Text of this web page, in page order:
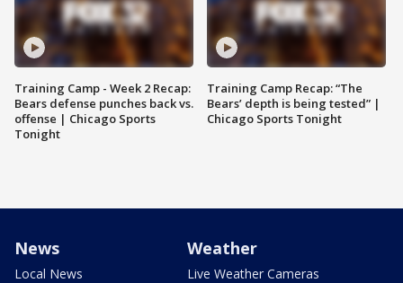
Training Camp - Week 2 Recap:
Bears defense punches back vs.
offense | Chicago Sports
Tonight
Training Camp Recap: “The
Bears’ depth is being tested” |
Chicago Sports Tonight
News
Local News
Weather
Live Weather Cameras